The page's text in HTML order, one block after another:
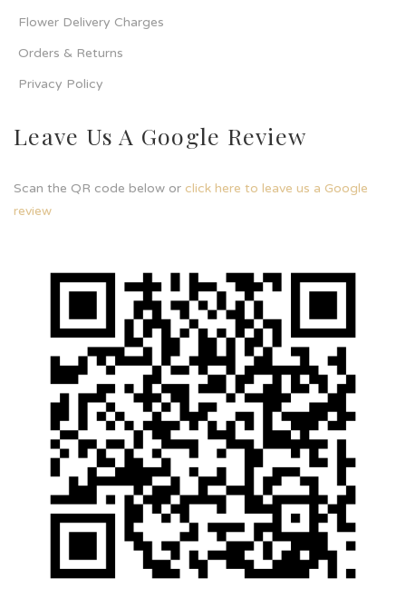
Flower Delivery Charges
Orders & Returns
Privacy Policy
Leave Us A Google Review
Scan the QR code below or click here to leave us a Google
review